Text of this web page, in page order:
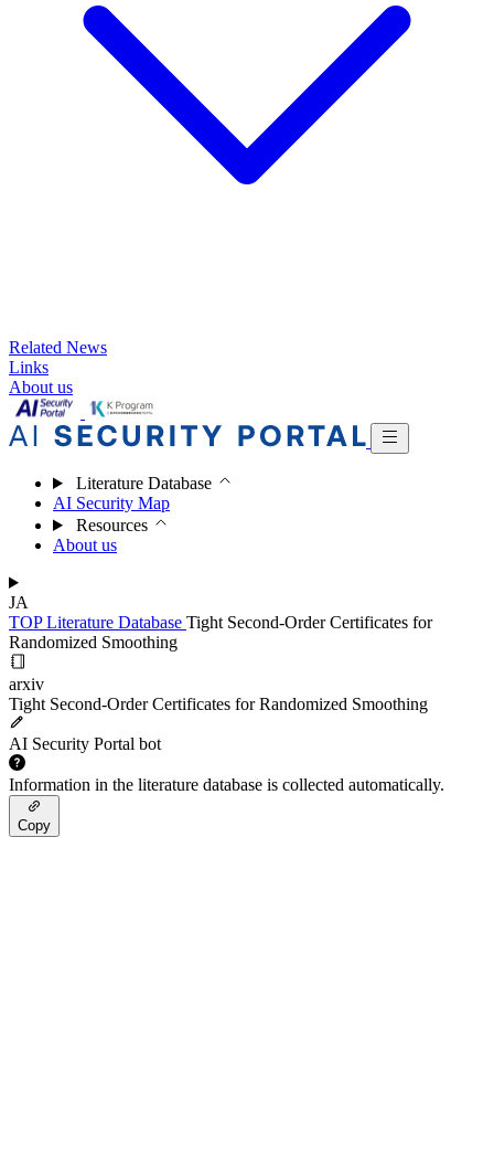
Related News
Links
About us
Literature Database
AI Security Map
Resources
About us
JA
TOPLiterature Database Tight Second-Order Certificates for
Randomized Smoothing
arxiv
Tight Second-Order Certificates for Randomized Smoothing
AI Security Portal bot
Information in the literature database is collected automatically.
Copy